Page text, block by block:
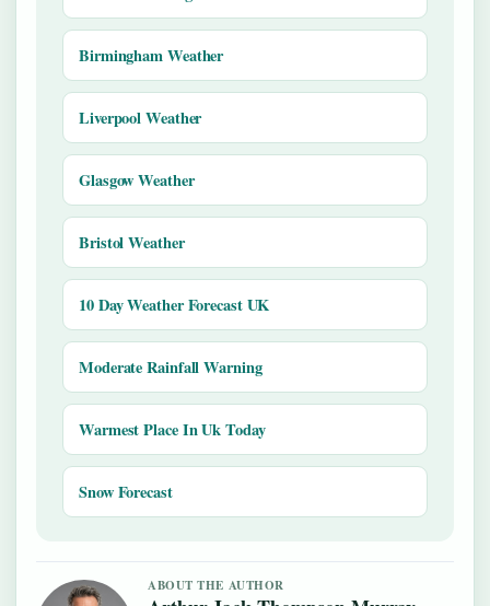
Birmingham Weather
Liverpool Weather
Glasgow Weather
Bristol Weather
10 Day Weather Forecast UK
Moderate Rainfall Warning
Warmest Place In Uk Today
Snow Forecast
ABOUT THE AUTHOR